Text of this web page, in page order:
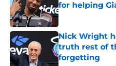
for helping
Published by on
Nick Wright
truth rest of
forgetting